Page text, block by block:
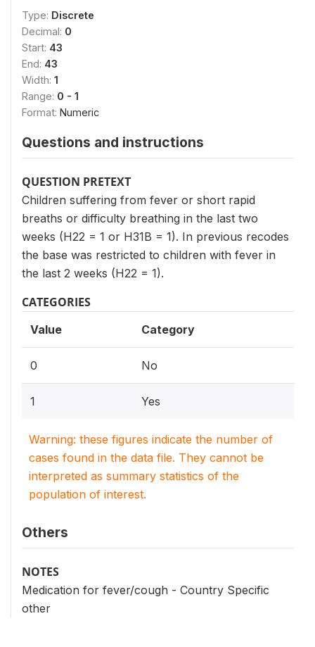
Type: Discrete
Decimal: 0
Start: 43
End: 43
Width: 1
Range: 0 - 1
Format: Numeric
Questions and instructions
QUESTION PRETEXT
Children suffering from fever or short rapid
breaths or difficulty breathing in the last two
weeks (H22 = 1 or H31B = 1). In previous recodes
the base was restricted to children with fever in
the last 2 weeks (H22 = 1).
CATEGORIES
Value Category
0 No
1 Yes
Warning: these figures indicate the number of
cases found in the data file. They cannot be
interpreted as summary statistics of the
population of interest.
Others
NOTES
Medication for fever/cough - Country Specific
other